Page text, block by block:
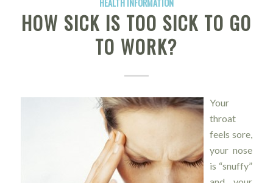
HEALTH INFORMATION
HOW SICK IS TOO SICK TO GO
TO WORK?
Your
throat
feels sore,
your nose
is “snuffy”